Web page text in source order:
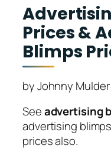
Prices &
Blimps
by Johnny Mulder
Seeadvertising
advertising
prices also.